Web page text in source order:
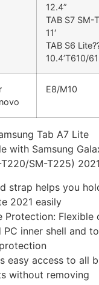
12.4”
TAB S7 SM-
11′
TAB S6
10.4’T610/
E8/M10
Tab A7 Lite
with Samsung
SM-T225)
strap helps you
2021 easily
Protection: Flexible
inner shell and
easy access to all
without removing